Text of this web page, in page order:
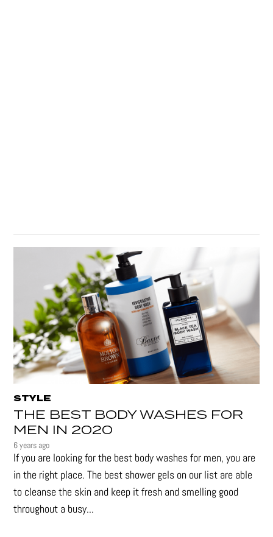
STYLE
THE BEST BODY WASHES FOR
MEN IN 2020
6 years ago
If you are looking for the best body washes for men, you are
in the right place. The best shower gels on our list are able
to cleanse the skin and keep it fresh and smelling good
throughout a busy...